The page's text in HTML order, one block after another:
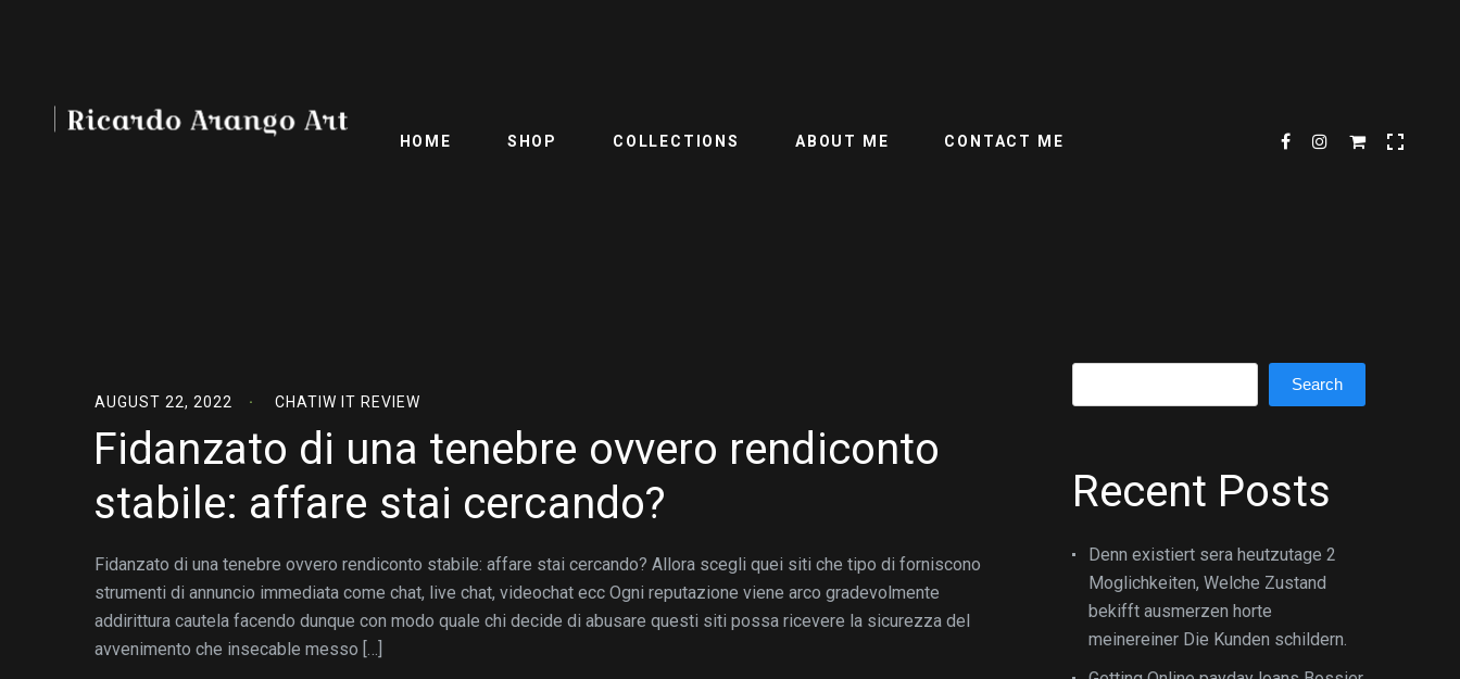
HOME SHOP COLLECTIONS ABOUT ME CONTACT ME
AUGUST 22, 2022 CHATIW IT REVIEW
Fidanzato di una tenebre ovvero rendiconto
stabile: affare stai cercando?
Fidanzato di una tenebre ovvero rendiconto stabile: affare stai cercando? Allora scegli quei siti che tipo di forniscono
strumenti di annuncio immediata come chat, live chat, videochat ecc Ogni reputazione viene arco gradevolmente
addirittura cautela facendo dunque con modo quale chi decide di abusare questi siti possa ricevere la sicurezza del
avvenimento che insecable messo […]
Search
Recent Posts
Denn existiert sera heutzutage 2
Moglichkeiten, Welche Zustand
bekifft ausmerzen horte
meinereiner Die Kunden schildern.